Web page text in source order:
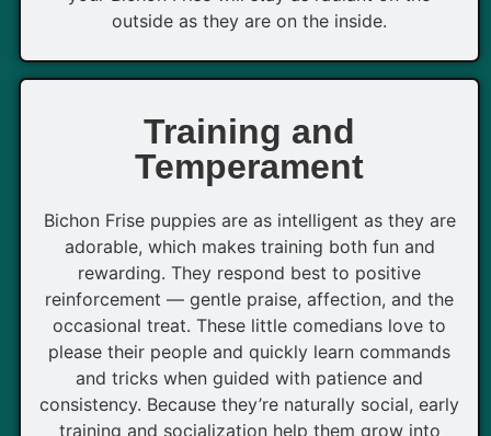
outside as they are on the inside.
Training and
Temperament
Bichon Frise puppies are as intelligent as they are
adorable, which makes training both fun and
rewarding. They respond best to positive
reinforcement — gentle praise, affection, and the
occasional treat. These little comedians love to
please their people and quickly learn commands
and tricks when guided with patience and
consistency. Because they’re naturally social, early
training and socialization help them grow into